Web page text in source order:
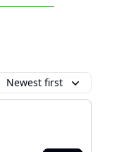
Newest first